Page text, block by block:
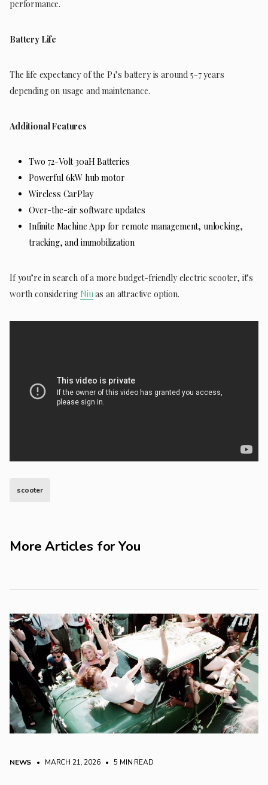
performance.
Battery Life
The life expectancy of the P1’s battery is around 5-7 years
depending on usage and maintenance.
Additional Features
Two 72-Volt 30aH Batteries
Powerful 6kW hub motor
Wireless CarPlay
Over-the-air software updates
Infinite Machine App for remote management, unlocking,
tracking, and immobilization
If you’re in search of a more budget-friendly electric scooter, it’s
worth consideringNiu as an attractive option.
scooter
More Articles for You
NEWS • MARCH 21, 2026 • 5 MIN READ